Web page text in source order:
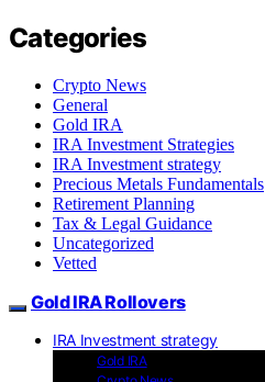
Categories
Crypto News
General
Gold IRA
IRA Investment Strategies
IRA Investment strategy
Precious Metals Fundamentals
Retirement Planning
Tax & Legal Guidance
Uncategorized
Vetted
Gold IRA Rollovers
IRA Investment strategy
Gold IRA